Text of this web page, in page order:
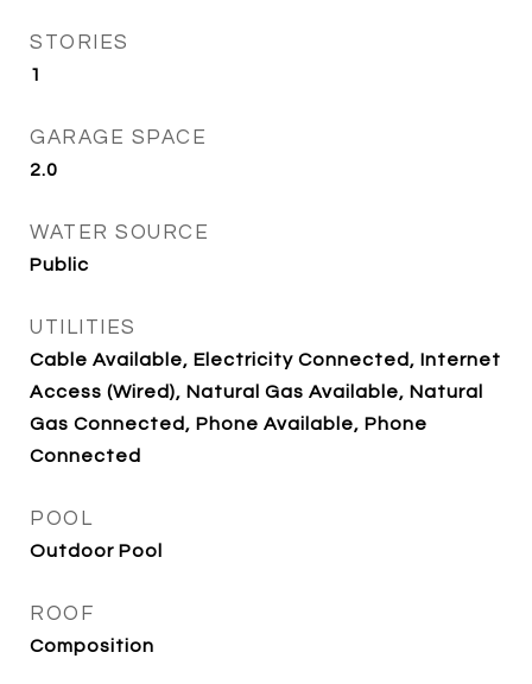
STORIES
1
GARAGE SPACE
2.0
WATER SOURCE
Public
UTILITIES
Cable Available, Electricity Connected, Internet
Access (Wired), Natural Gas Available, Natural
Gas Connected, Phone Available, Phone
Connected
POOL
Outdoor Pool
ROOF
Composition